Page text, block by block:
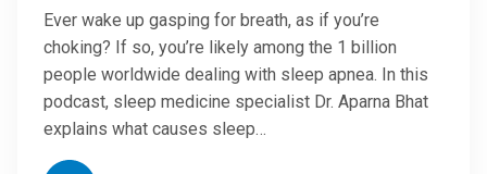
Ever wake up gasping for breath, as if you’re
choking? If so, you’re likely among the 1 billion
people worldwide dealing with sleep apnea. In this
podcast, sleep medicine specialist Dr. Aparna Bhat
explains what causes sleep…